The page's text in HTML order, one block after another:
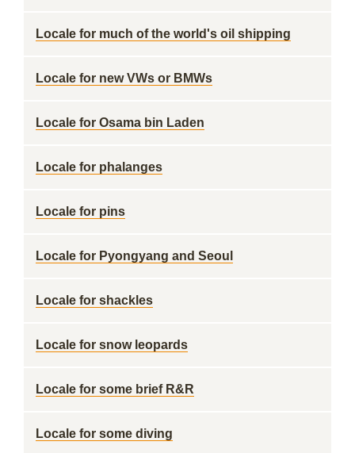
Locale for much of the world's oil shipping
Locale for new VWs or BMWs
Locale for Osama bin Laden
Locale for phalanges
Locale for pins
Locale for Pyongyang and Seoul
Locale for shackles
Locale for snow leopards
Locale for some brief R&R
Locale for some diving